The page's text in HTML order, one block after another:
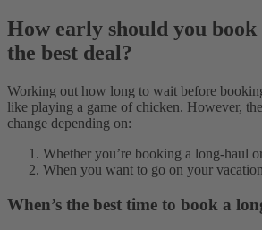
How early should you
the best deal?
Working out how long to wait before
like playing a game of chicken. However,
change depending on:
Whether you’re booking a long-haul
When you want to go on your vacation
When’s the best time to book a